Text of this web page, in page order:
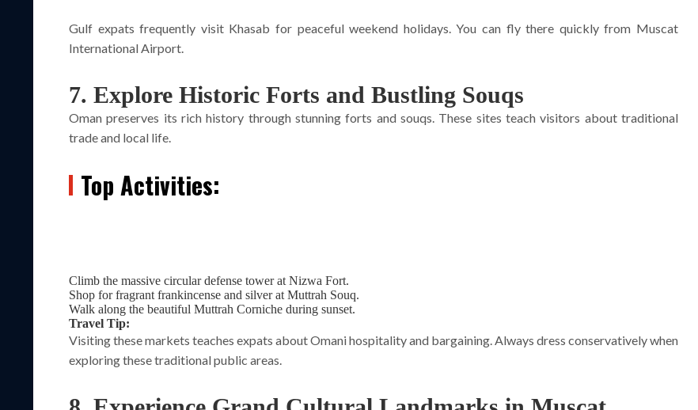
Gulf expats frequently visit Khasab for peaceful weekend holidays. You can fly there quickly from Muscat
International Airport.
7. Explore Historic Forts and Bustling Souqs
Oman preserves its rich history through stunning forts and souqs. These sites teach visitors about traditional
trade and local life.
Top Activities:
Climb the massive circular defense tower at Nizwa Fort.
Shop for fragrant frankincense and silver at Muttrah Souq.
Walk along the beautiful Muttrah Corniche during sunset.
Travel Tip:
Visiting these markets teaches expats about Omani hospitality and bargaining. Always dress conservatively when
exploring these traditional public areas.